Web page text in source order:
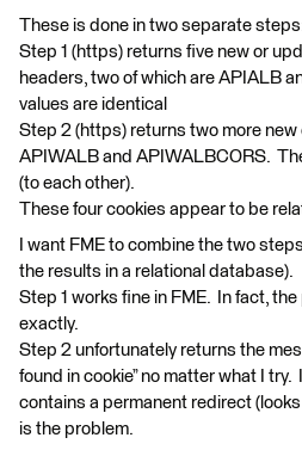
These is done in two separate
Step 1 (https) returns five new or
headers, two of which are APIALB
values are identical
Step 2 (https) returns two more
APIWALB and APIWALBCORS.
(to each other).
These four cookies appear to be
I want FME to combine the two
the results in a relational database).
Step 1 works fine in FME. In fact,
exactly.
Step 2 unfortunately returns the
found in cookie” no matter what I
contains a permanent redirect
is the problem.